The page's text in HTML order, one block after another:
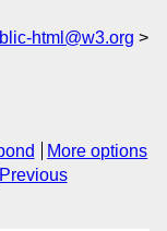
html@w3.org
More options
Previous